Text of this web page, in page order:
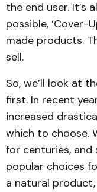
the end user. It’s
possible, ‘Cover-
made products.
sell.
So, we’ll look at
first. In recent
increased
which to choose.
for centuries,
popular choices
a natural